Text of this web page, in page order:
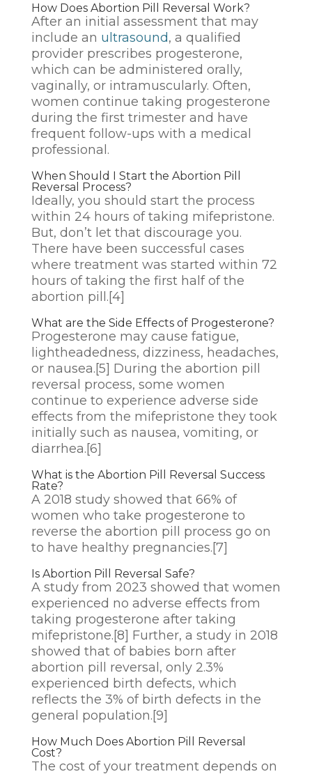
How Does Abortion Pill Reversal Work?
After an initial assessment that may
include an ultrasound, a qualified
provider prescribes progesterone,
which can be administered orally,
vaginally, or intramuscularly. Often,
women continue taking progesterone
during the first trimester and have
frequent follow-ups with a medical
professional.
When Should I Start the Abortion Pill
Reversal Process?
Ideally, you should start the process
within 24 hours of taking mifepristone.
But, don’t let that discourage you.
There have been successful cases
where treatment was started within 72
hours of taking the first half of the
abortion pill.[4]
What are the Side Effects of Progesterone?
Progesterone may cause fatigue,
lightheadedness, dizziness, headaches,
or nausea.[5] During the abortion pill
reversal process, some women
continue to experience adverse side
effects from the mifepristone they took
initially such as nausea, vomiting, or
diarrhea.[6]
What is the Abortion Pill Reversal Success
Rate?
A 2018 study showed that 66% of
women who take progesterone to
reverse the abortion pill process go on
to have healthy pregnancies.[7]
Is Abortion Pill Reversal Safe?
A study from 2023 showed that women
experienced no adverse effects from
taking progesterone after taking
mifepristone.[8] Further, a study in 2018
showed that of babies born after
abortion pill reversal, only 2.3%
experienced birth defects, which
reflects the 3% of birth defects in the
general population.[9]
How Much Does Abortion Pill Reversal
Cost?
The cost of your treatment depends on